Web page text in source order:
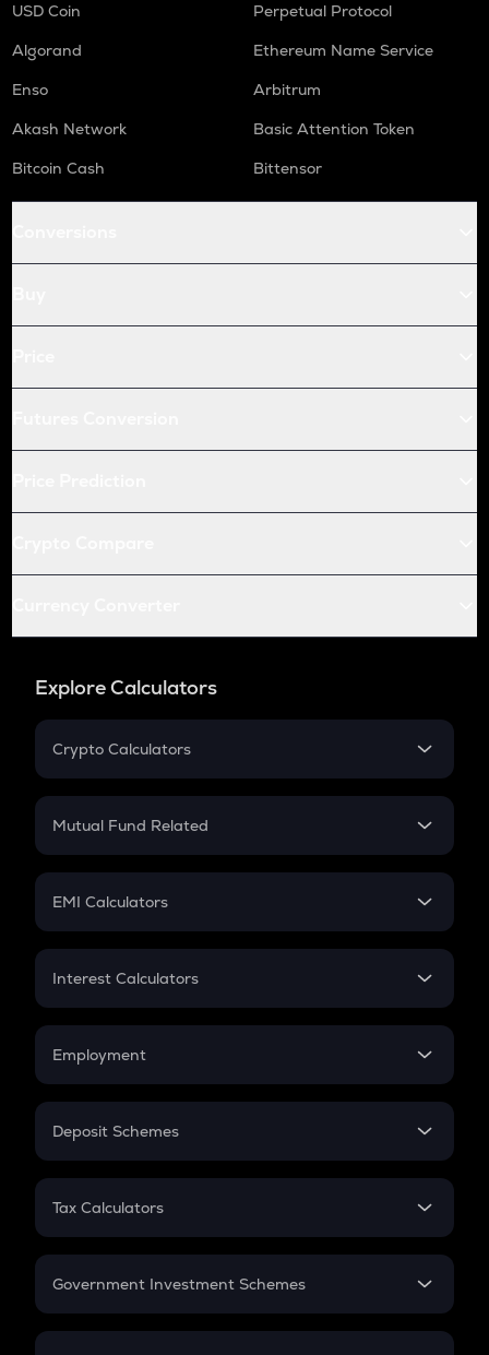
USD Coin
Perpetual Protocol
Algorand
Ethereum Name Service
Enso
Arbitrum
Akash Network
Basic Attention Token
Bitcoin Cash
Bittensor
Explore Calculators
Crypto Calculators
Crypto SIP Calculator
Crypto Futures
Mutual Fund Related
Mutual Fund
EMI Calculators
EMI
Credit Card EMI
Interest Calculators
Compound Interest
Employment
In-Hand Salary
PPF
Gratuity
Retirement
Deposit Schemes
FD
Tax Calculators
GST
Government Investment Schemes
Sukanya Samriddhu Yojana